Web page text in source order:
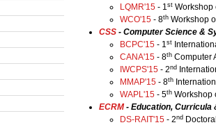
LQMR'15 - 1st Workshop
WCO'15 - 8th Workshop
CSS - Computer Science &
BCPC'15 - 1st
CANA'15 - 8th Computer
IWCPS'15 - 2nd
MMAP'15 - 8th
WAPL'15 - 5th Workshop
ECRM- Education, Curricula
DS-RAIT'15 - 2nd